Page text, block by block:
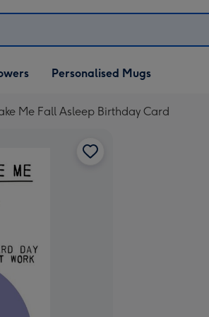
Personalised Mugs
Me Fall Asleep Birthday Card